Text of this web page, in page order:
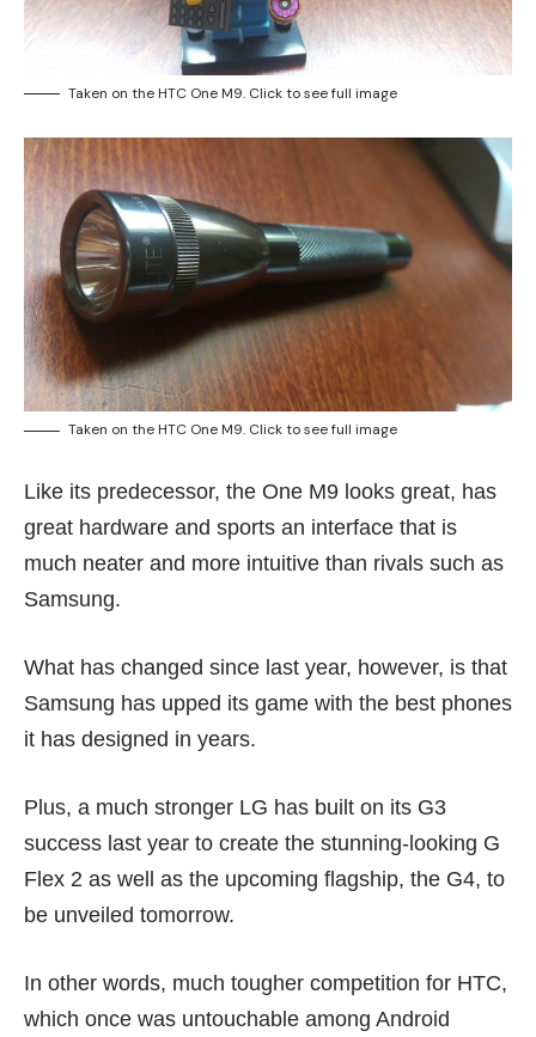
Taken on the HTC One M9. Click to see full image
Taken on the HTC One M9. Click to see full image
Like its predecessor, the One M9 looks great, has
great hardware and sports an interface that is
much neater and more intuitive than rivals such as
Samsung.
What has changed since last year, however, is that
Samsung has upped its game with the best phones
it has designed in years.
Plus, a much stronger LG has built on its G3
success last year to create the stunning-looking G
Flex 2 as well as the upcoming flagship, the G4, to
be unveiled tomorrow.
In other words, much tougher competition for HTC,
which once was untouchable among Android